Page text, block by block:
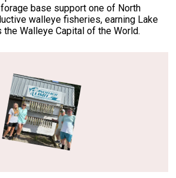
base support one of North
walleye fisheries, earning Lake
the Walleye Capital of the World.